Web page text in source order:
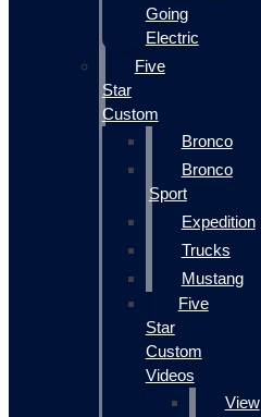
Going
Electric
Five
Star
Custom
Bronco
Bronco
Sport
Expedition
Trucks
Mustang
Five
Star
Custom
Videos
View